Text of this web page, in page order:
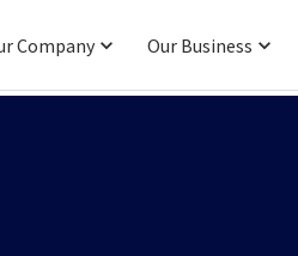
Company Our Business